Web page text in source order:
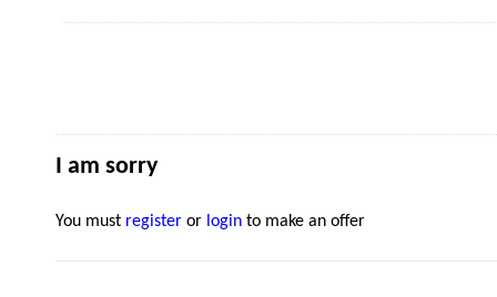
I am sorry
You must register or login to make an offer